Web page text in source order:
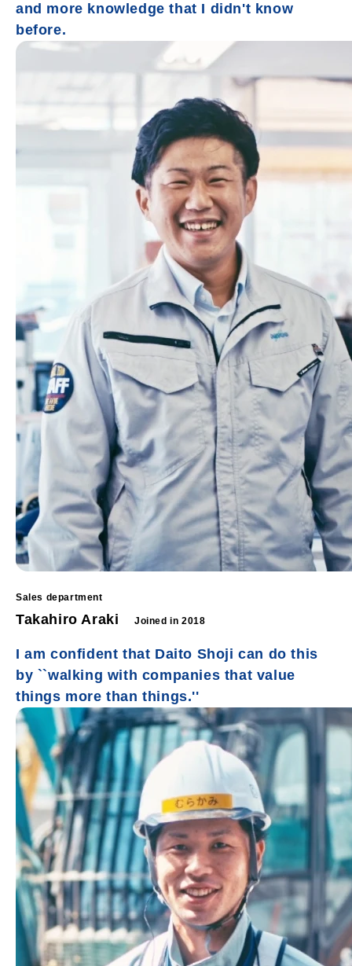
and more knowledge that I didn't know
before.
Sales department
Takahiro Araki Joined in 2018
I am confident that Daito Shoji can do this
by ``walking with companies that value
things more than things.''